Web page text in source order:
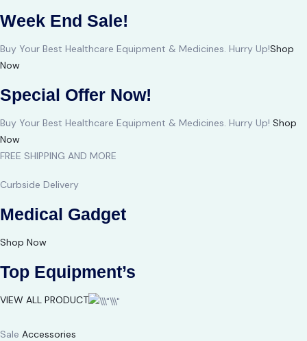
Week End Sale!
Buy Your Best Healthcare Equipment & Medicines. Hurry Up!Shop
Now
Special Offer Now!
Buy Your Best Healthcare Equipment & Medicines. Hurry Up! Shop
Now
FREE SHIPPING AND MORE
Curbside Delivery
Medical Gadget
Shop Now
Top Equipment’s
VIEW ALL PRODUCT
Sale Accessories